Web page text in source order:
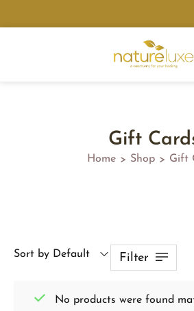
Gift
Home > Shop > Gift
Sort by Default Filter
No products were found